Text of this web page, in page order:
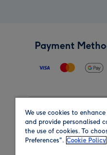
Payment
Region
We use cookies to
and provide personalised
the use of cookies. To
Preferences". Cookie Policy